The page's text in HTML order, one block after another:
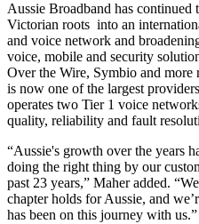
Aussie Broadband has continued
Victorian roots into an
and voice network and
voice, mobile and security
Over the Wire, Symbio and
is now one of the largest
operates two Tier 1 voice
quality, reliability and fault
“Aussie's growth over the years
doing the right thing by our
past 23 years,” Maher added.
chapter holds for Aussie, and
has been on this journey with us.”